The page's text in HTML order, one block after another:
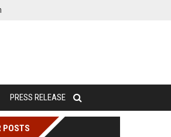
PRESS RELEASE
POSTS